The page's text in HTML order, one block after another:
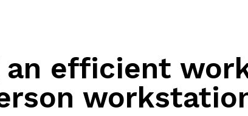
an efficient